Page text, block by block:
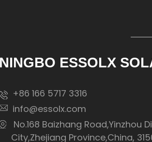
NINGBO ESSOLX
+86 166 5717 3316
info@essolx.com
No.168 Baizhang Road,Yinzhou
City,Zhejiang Province,China,